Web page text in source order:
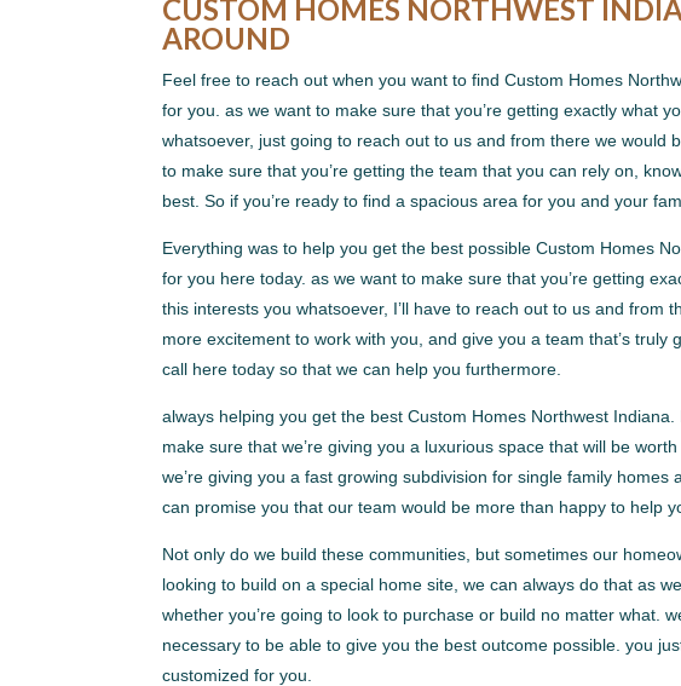
CUSTOM HOMES NORTHWEST
AROUND
Feel free to reach out when you want to find Custom Homes
for you. as we want to make sure that you’re getting exactly what
whatsoever, just going to reach out to us and from there we
to make sure that you’re getting the team that you can rely on,
best. So if you’re ready to find a spacious area for you and your
Everything was to help you get the best possible Custom Homes
for you here today. as we want to make sure that you’re getting
this interests you whatsoever, I’ll have to reach out to us and from
more excitement to work with you, and give you a team that’s
call here today so that we can help you furthermore.
always helping you get the best Custom Homes Northwest
make sure that we’re giving you a luxurious space that will be
we’re giving you a fast growing subdivision for single family
can promise you that our team would be more than happy to help
Not only do we build these communities, but sometimes our
looking to build on a special home site, we can always do that as
whether you’re going to look to purchase or build no matter what.
necessary to be able to give you the best outcome possible. you
customized for you.